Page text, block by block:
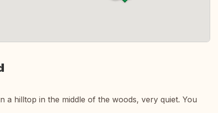
a hilltop in the middle of the woods, very quiet. You